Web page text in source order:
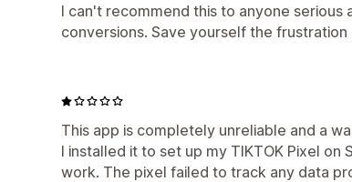
I can't recommend this to anyone serious
conversions. Save yourself the
This app is completely unreliable and a
I installed it to set up my TIKTOK Pixel on
work. The pixel failed to track any data